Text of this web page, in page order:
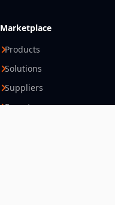
Marketplace
Products
Solutions
Suppliers
Experts